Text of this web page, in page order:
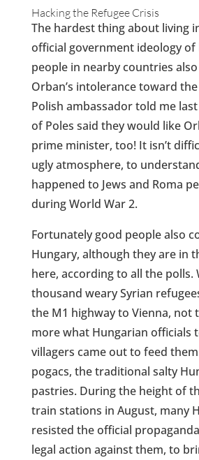
Hacking the Refugee Crisis
The hardest thing about living
official government ideology of
people in nearby countries
Orban’s intolerance toward
Polish ambassador told me
of Poles said they would like
prime minister, too! It isn’t
ugly atmosphere, to
happened to Jews and Roma
during World War 2.
Fortunately good people also
Hungary, although they are in
here, according to all the polls.
thousand weary Syrian
the M1 highway to Vienna, not
more what Hungarian officials
villagers came out to feed
pogacs, the traditional salty
pastries. During the height of
train stations in August, many
resisted the official
legal action against them, to